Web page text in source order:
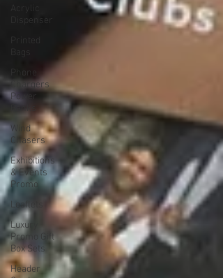
Dispenser
Bags
Phone
Chargers
Power
Banks
Wind
Chasers
Exhibitions
& Events
Promo
Leaflets
Luxury
Promo Gift
Box Sets
Header